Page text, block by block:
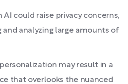
AI could raise privacy concerns,
analyzing large amounts of
may result in a
that overlooks the nuanced